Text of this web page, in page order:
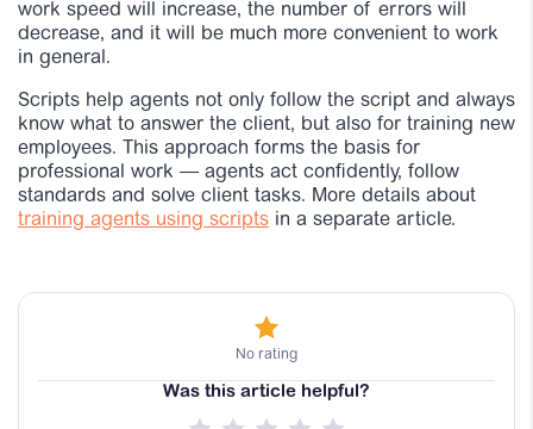
work speed will increase, the number of errors will
decrease, and it will be much more convenient to work
in general.
Scripts help agents not only follow the script and always
know what to answer the client, but also for training new
employees. This approach forms the basis for
professional work — agents act confidently, follow
standards and solve client tasks. More details about
training agents using scripts in a separate article.
No rating
Was this article helpful?